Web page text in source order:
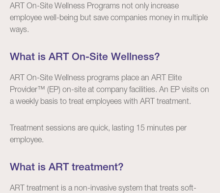
ART On-Site Wellness Programs not only increase
employee well-being but save companies money in multiple
ways.
What is ART On-Site Wellness?
ART On-Site Wellness programs place an ART Elite
Provider™ (EP) on-site at company facilities. An EP visits on
a weekly basis to treat employees with ART treatment.
Treatment sessions are quick, lasting 15 minutes per
employee.
What is ART treatment?
ART treatment is a non-invasive system that treats soft-